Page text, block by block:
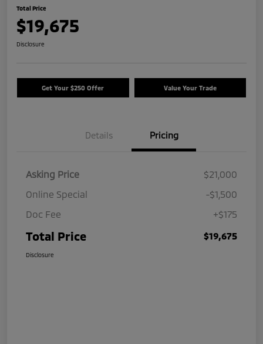
Total Price
$19,675
Disclosure
Get Your $250 Offer Value Your Trade
Details Pricing
Asking Price
$21,000
Online Special
-$1,500
Doc Fee
+$175
Total Price $19,675
Disclosure